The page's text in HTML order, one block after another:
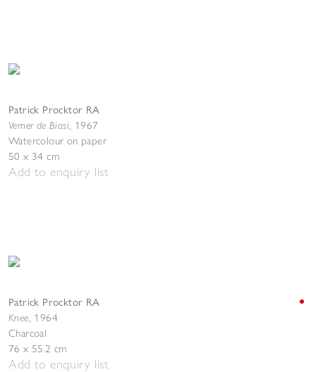
Patrick Procktor RA
Verner de Biasi, 1967
Watercolour on paper
50 x 34 cm
Add to enquiry list
Patrick Procktor RA
Knee, 1964
Charcoal
76 x 55.2 cm
Add to enquiry list